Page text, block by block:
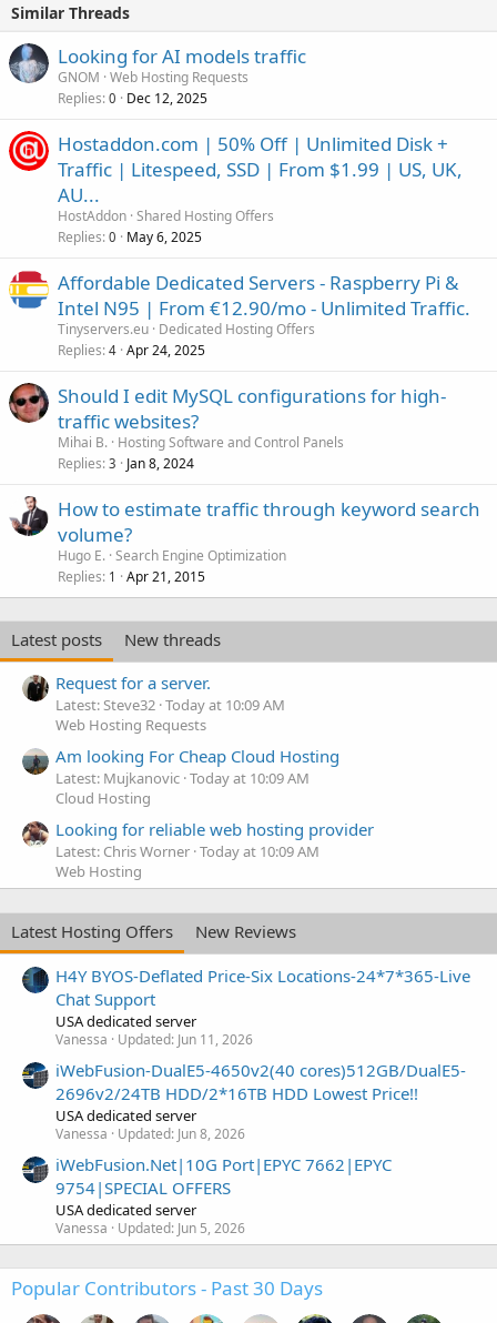
Similar Threads
Looking for AI models traffic
GNOM Web Hosting Requests
Replies 0 Dec 12, 2025
Hostaddon.com | 50% Off | Unlimited Disk +
Traffic | Litespeed, SSD | From $1.99 | US, UK,
AU...
HostAddon Shared Hosting Offers
Replies 0 May 6, 2025
Affordable Dedicated Servers - Raspberry Pi &
Intel N95 | From €12.90/mo - Unlimited Traffic.
Tinyservers.eu Dedicated Hosting Offers
Replies 4 Apr 24, 2025
Should I edit MySQL configurations for high-
traffic websites?
Mihai B. Hosting Software and Control Panels
Replies 3 Jan 8, 2024
How to estimate traffic through keyword search
volume?
Hugo E. Search Engine Optimization
Replies 1 Apr 21, 2015
Latest posts
New threads
Request for a server.
Latest: Steve32 Today at 10:09 AM
Web Hosting Requests
Am looking For Cheap Cloud Hosting
Latest: Mujkanovic Today at 10:09 AM
Cloud Hosting
Looking for reliable web hosting provider
Latest: Chris Worner Today at 10:09 AM
Web Hosting
Latest Hosting Offers
New Reviews
H4Y BYOS-Deflated Price-Six Locations-24*7*365-Live
Chat Support
USA dedicated server
Vanessa Updated: Jun 11, 2026
iWebFusion-DualE5-4650v2(40 cores)512GB/DualE5-
2696v2/24TB HDD/2*16TB HDD Lowest Price!!
USA dedicated server
Vanessa Updated: Jun 8, 2026
iWebFusion.Net|10G Port|EPYC 7662|EPYC
9754|SPECIAL OFFERS
USA dedicated server
Vanessa Updated: Jun 5, 2026
Popular Contributors - Past 30 Days